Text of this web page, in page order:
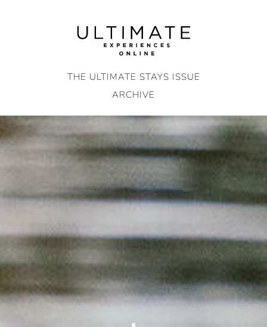
THE ULTIMATE STAYS ISSUE
ARCHIVE